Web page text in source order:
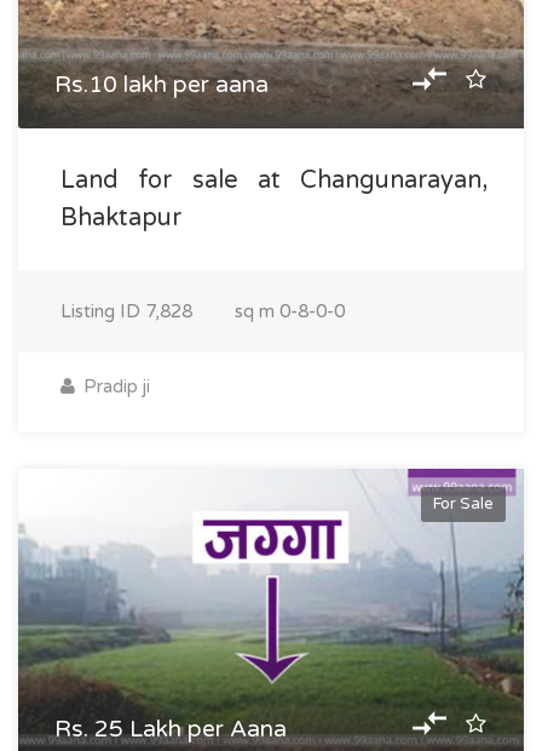
Rs.10 lakh per aana
Land for sale at Changunarayan,
Bhaktapur
Listing ID 7,828 sq m 0-8-0-0
Pradip ji
For Sale
Rs. 25 Lakh per Aana